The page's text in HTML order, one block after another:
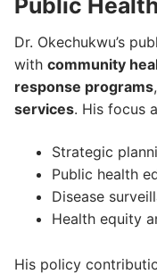
Dr. Okechukwu’s
with community
response programs
services. His focus
Strategic
Public health
Disease
Health equity
His policy